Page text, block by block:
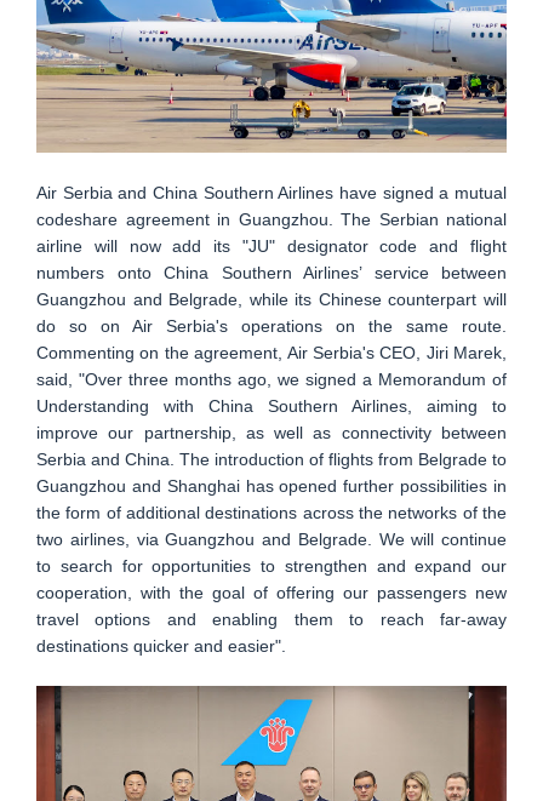
Air Serbia and China Southern Airlines have signed a mutual
codeshare agreement in Guangzhou. The Serbian national
airline will now add its "JU" designator code and flight
numbers onto China Southern Airlines’ service between
Guangzhou and Belgrade, while its Chinese counterpart will
do so on Air Serbia's operations on the same route.
Commenting on the agreement, Air Serbia's CEO, Jiri Marek,
said, "Over three months ago, we signed a Memorandum of
Understanding with China Southern Airlines, aiming to
improve our partnership, as well as connectivity between
Serbia and China. The introduction of flights from Belgrade to
Guangzhou and Shanghai has opened further possibilities in
the form of additional destinations across the networks of the
two airlines, via Guangzhou and Belgrade. We will continue
to search for opportunities to strengthen and expand our
cooperation, with the goal of offering our passengers new
travel options and enabling them to reach far-away
destinations quicker and easier".